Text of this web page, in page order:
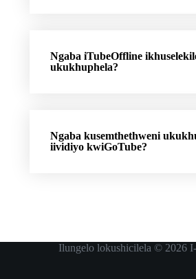
Ngaba iTubeOffline
ukukhuphela?
Ngaba kusemthethweni
iividiyo kwiGoTube?
Ilungelo lokushicilela © 2026